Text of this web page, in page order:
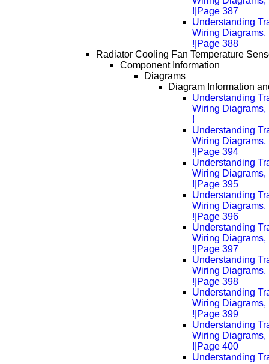
!|Page 387
Understanding
Wiring Diagrams,
!|Page 388
Radiator Cooling Fan Temperature
Component Information
Diagrams
Diagram Information
Understanding
Wiring Diagrams,
!
Understanding
Wiring Diagrams,
!|Page 394
Understanding
Wiring Diagrams,
!|Page 395
Understanding
Wiring Diagrams,
!|Page 396
Understanding
Wiring Diagrams,
!|Page 397
Understanding
Wiring Diagrams,
!|Page 398
Understanding
Wiring Diagrams,
!|Page 399
Understanding
Wiring Diagrams,
!|Page 400
Understanding